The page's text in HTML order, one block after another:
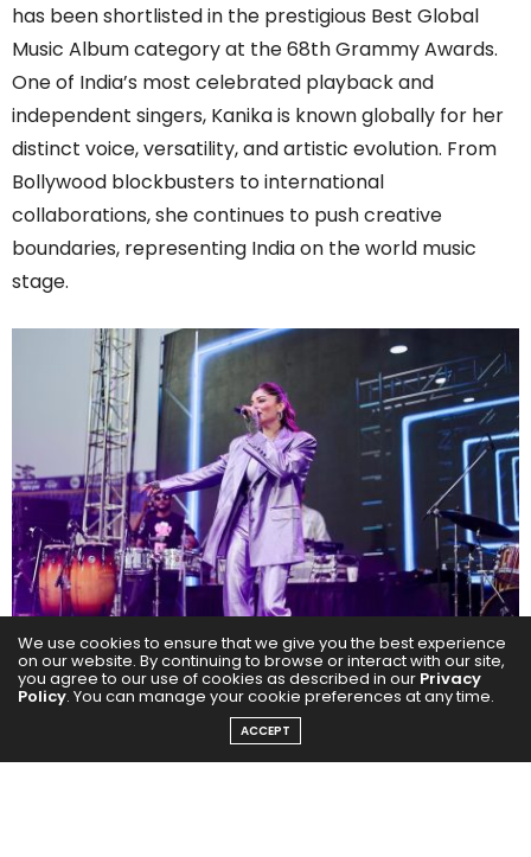
has been shortlisted in the prestigious Best Global
Music Album category at the 68th Grammy Awards.
One of India’s most celebrated playback and
independent singers, Kanika is known globally for her
distinct voice, versatility, and artistic evolution. From
Bollywood blockbusters to international
collaborations, she continues to push creative
boundaries, representing India on the world music
stage.
The album, inspired by India’s iconic Maha Kumbh
Mela, features Kanika Kapoor as the voice of its main
We use cookies to ensure that we give you the best experience
on our website. By continuing to browse or interact with our site,
you agree to our use of cookies as described in our Privacy
Policy. You can manage your cookie preferences at any time.
ACCEPT